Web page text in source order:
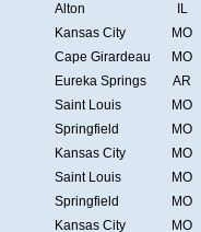
Alton
IL
Kansas City
MO
Cape Girardeau
MO
Eureka Springs
AR
Saint Louis
MO
Springfield
MO
Kansas City
MO
Saint Louis
MO
Springfield
MO
Kansas City
MO